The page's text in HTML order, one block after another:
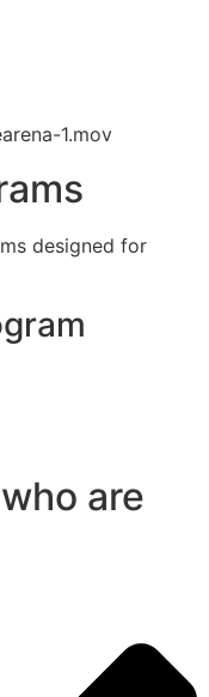
1.mov
designed for
are